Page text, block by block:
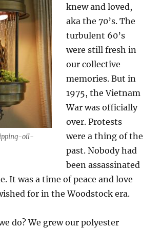
oil-
knew and loved,
aka the 70’s. The
turbulent 60’s
were still fresh in
our collective
memories. But in
1975, the Vietnam
War was officially
over. Protests
were a thing of the
past. Nobody had
been assassinated
It was a time of peace and love
for in the Woodstock era.
do? We grew our polyester